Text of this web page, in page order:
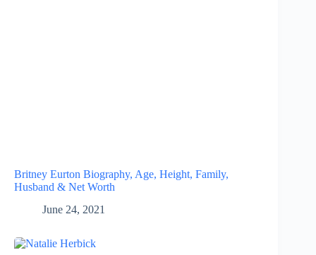
Britney Eurton Biography, Age, Height, Family,
Husband & Net Worth
June 24, 2021